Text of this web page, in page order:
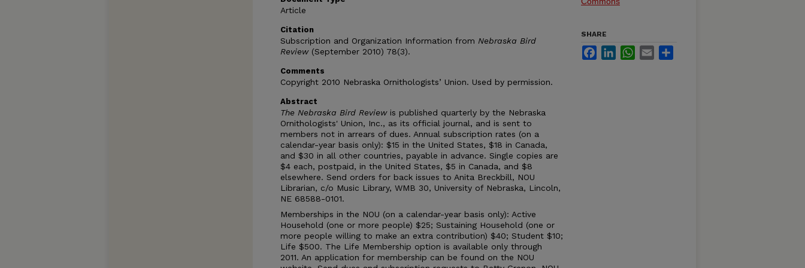
Article
Citation
Subscription and Organization Information from Nebraska Bird
Review(September 2010) 78(3).
Comments
Copyright 2010 Nebraska Ornithologists’ Union. Used by permission.
Abstract
The Nebraska Bird Reviewis published quarterly by the Nebraska
Ornithologists' Union, Inc., as its official journal, and is sent to
members not in arrears of dues. Annual subscription rates (on a
calendar-year basis only): $15 in the United States, $18 in Canada,
and $30 in all other countries, payable in advance. Single copies are
$4 each, postpaid, in the United States, $5 in Canada, and $8
elsewhere. Send orders for back issues to Anita Breckbill, NOU
Librarian, c/o Music Library, WMB 30, University of Nebraska, Lincoln,
NE 68588-0101.
Memberships in the NOU (on a calendar-year basis only): Active
Household (one or more people) $25; Sustaining Household (one or
more people willing to make an extra contribution) $40; Student $10;
Life $500. The Life Membership option is available only through
2011. An application for membership can be found on the NOU
SHARE
FacebookLinkedInWhatsApp
Email